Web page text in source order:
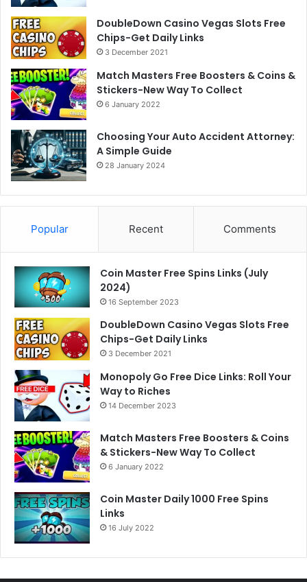
DoubleDown Casino Vegas Slots Free
Chips-Get Daily Links
3 December 2021
Match Masters Free Boosters & Coins &
Stickers-New Way To Collect
6 January 2022
Choosing Your Auto Accident Attorney:
A Simple Guide
28 January 2024
Popular Recent Comments
Coin Master Free Spins Links (July
2024)
16 September 2023
DoubleDown Casino Vegas Slots Free
Chips-Get Daily Links
3 December 2021
Monopoly Go Free Dice Links: Roll Your
Way to Riches
14 December 2023
Match Masters Free Boosters & Coins
& Stickers-New Way To Collect
6 January 2022
Coin Master Daily 1000 Free Spins
Links
16 July 2022